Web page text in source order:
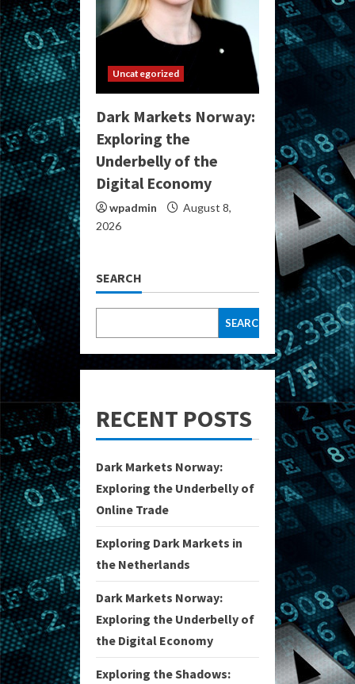
Uncategorized
Dark Markets Norway:
Exploring the
Underbelly of the
Digital Economy
wpadmin
August 8,
2026
SEARCH
SEARCH
RECENT POSTS
Dark Markets Norway:
Exploring the Underbelly of
Online Trade
Exploring Dark Markets in
the Netherlands
Dark Markets Norway:
Exploring the Underbelly of
the Digital Economy
Exploring the Shadows: